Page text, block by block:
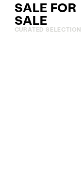
SALE FOR
SALE
CURATED SELECTION